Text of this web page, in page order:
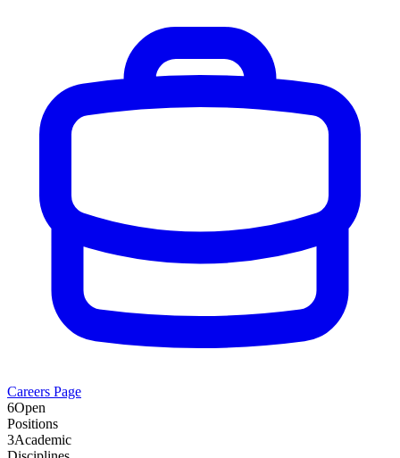
Careers Page
6Open
Positions
3Academic